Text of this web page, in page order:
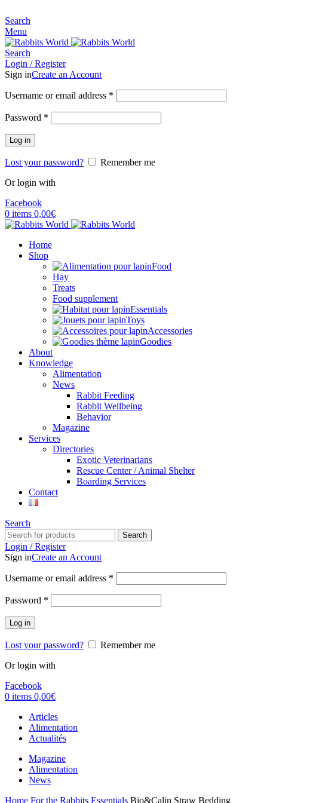
Search
Menu
Search
Login / Register
Sign inCreate an Account
Username or email address *
Password *
Log in
Lost your password?
Remember me
Or login with
Facebook
0 items 0,00€
Home
Shop
Food
Hay
Treats
Food supplement
Essentials
Toys
Accessories
Goodies
About
Knowledge
Alimentation
News
Rabbit Feeding
Rabbit Wellbeing
Behavior
Magazine
Services
Directories
Exotic Veterinarians
Rescue Center / Animal Shelter
Boarding Services
Contact
Search
Search
Login / Register
Sign inCreate an Account
Username or email address *
Password *
Log in
Lost your password?
Remember me
Or login with
Facebook
0 items 0,00€
Articles
Alimentation
Actualités
Magazine
Alimentation
News
Home For the Rabbits Essentials Bio&Calin Straw Bedding